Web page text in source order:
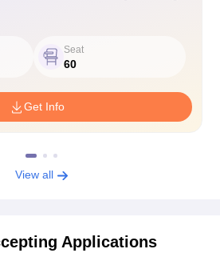
Seat
60
Get Info
View all
Applications